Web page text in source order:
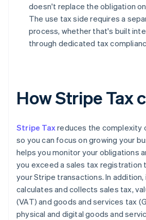
doesn't replace the obligation
The use tax side requires a
process, whether that's built
through dedicated tax
How Stripe Tax
Stripe Taxreduces the complexity
so you can focus on growing your
helps you monitor your obligations
you exceed a sales tax registration
your Stripe transactions. In
calculates and collects sales tax,
(VAT) and goods and services tax
physical and digital goods and